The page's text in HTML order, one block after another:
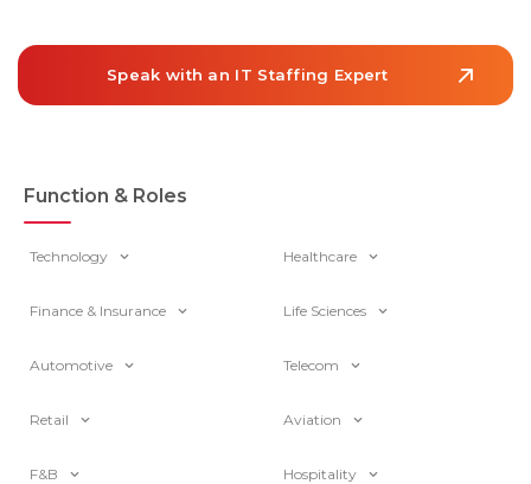
Speak with an IT Staffing Expert
Function & Roles
Technology Healthcare
Finance & Insurance Life Sciences
Automotive Telecom
Retail Aviation
F&B Hospitality